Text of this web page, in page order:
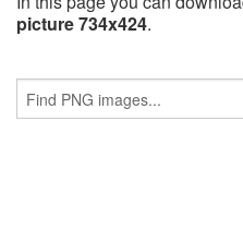
picture 734x424.